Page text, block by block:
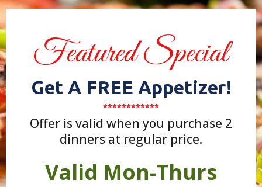
Featured Special
Get A FREE Appetizer!
************
Offer is valid when you purchase 2
dinners at regular price.
Valid Mon-Thurs